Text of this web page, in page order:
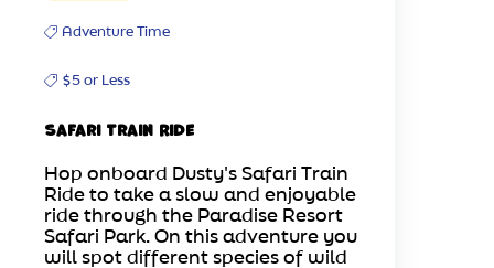
Adventure Time
$5 or Less
Safari Train Ride
Hop onboard Dusty's Safari Train
Ride to take a slow and enjoyable
ride through the Paradise Resort
Safari Park. On this adventure you
will spot different species of wild